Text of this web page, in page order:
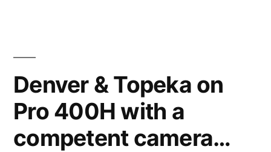
Denver & Topeka on
Pro 400H with a
competent camera…